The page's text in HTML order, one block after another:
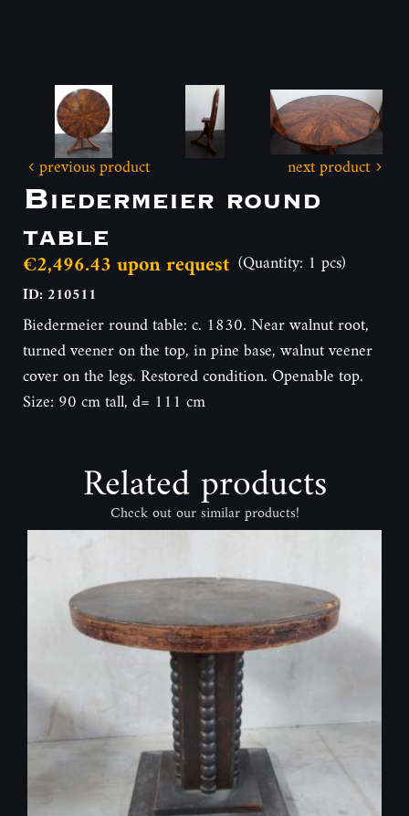
previous product next product
Biedermeier round
table
€2,496.43 upon request (Quantity: 1 pcs)
ID: 210511
Biedermeier round table: c. 1830. Near walnut root,
turned veener on the top, in pine base, walnut veener
cover on the legs. Restored condition. Openable top.
Size: 90 cm tall, d= 111 cm
Related products
Check out our similar products!